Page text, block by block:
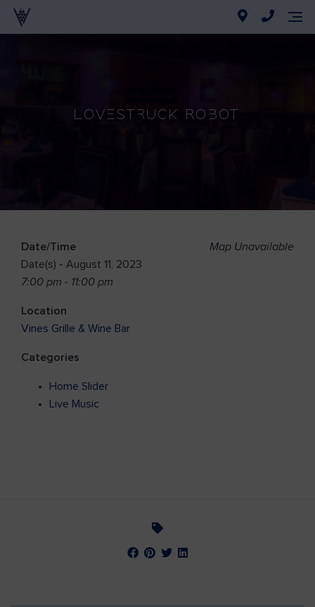
Lovestruck Robot
Map Unavailable
Date/Time
Date(s) - August 11, 2023
7:00 pm - 11:00 pm
Location
Vines Grille & Wine Bar
Categories
Home Slider
Live Music